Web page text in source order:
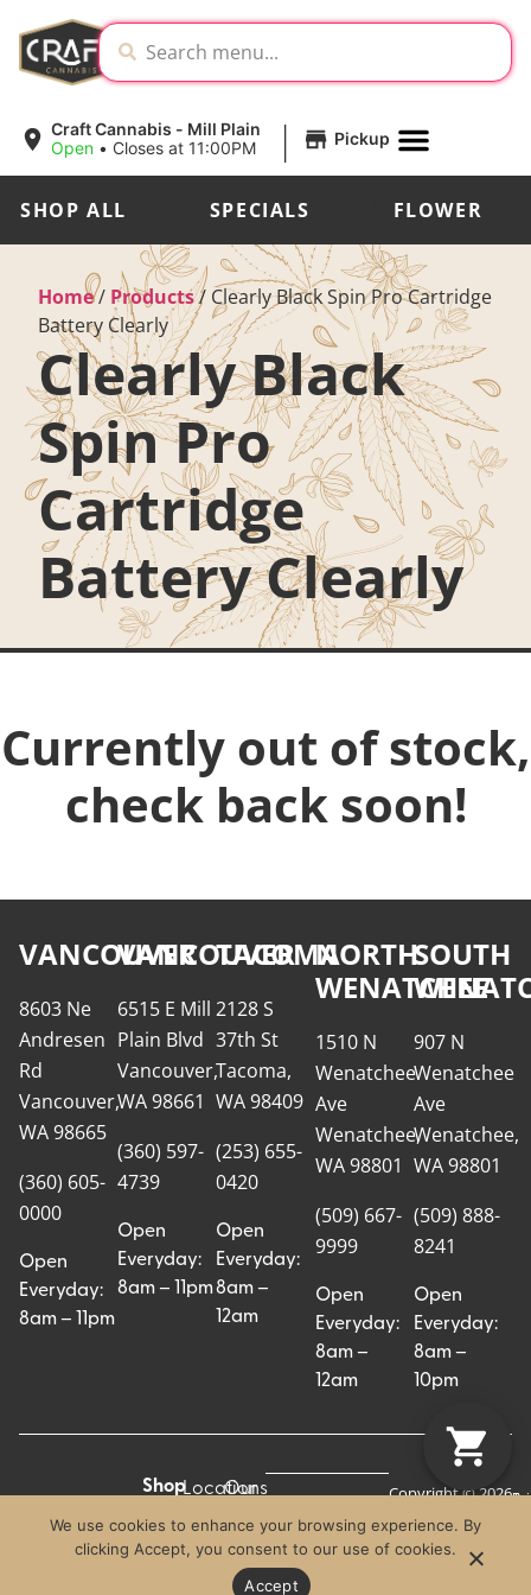
Craft Cannabis - Mill Plain
Open • Closes at 11:00PM | Pickup
SHOP ALL SPECIALS FLOWER
Home/ Products/ Clearly Black Spin Pro Cartridge
Battery Clearly
Clearly Black
Spin Pro
Cartridge
Battery Clearly
Currently out of stock,
check back soon!
VANCOUVER
8603 Ne
Andresen
Rd
Vancouver,
WA 98665
(360) 605-
0000
Open
Everyday:
8am – 11pm
VANCOUVER
6515 E Mill
Plain Blvd
Vancouver,
WA 98661
(360) 597-
4739
Open
Everyday:
8am – 11pm
TACOMA
2128 S
37th St
Tacoma,
WA 98409
(253) 655-
0420
Open
Everyday:
8am –
12am
NORTH
WENATCHEE
1510 N
Wenatchee
Ave
Wenatchee,
WA 98801
(509) 667-
9999
Open
Everyday:
8am –
12am
SOUTH
907 N
Wenatchee
Ave
Wenatchee,
WA 98801
(509) 888-
8241
Open
Everyday:
8am –
10pm
Shop
All
Categories
Locations
Craft
Crew
Our
Story
Blog
Copyright © 2026
Craft Cannabis.
All Rights
Reserved.
We use cookies to enhance your browsing experience. By
clicking Accept, you consent to our use of cookies.
Accept